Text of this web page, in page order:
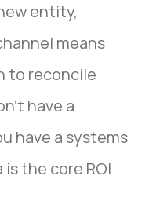
entity,
means
to reconcile
have a
have a systems
the core ROI